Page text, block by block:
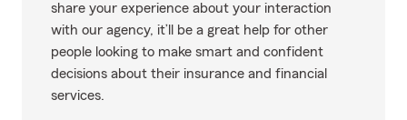
share your experience about your interaction
with our agency, it’ll be a great help for other
people looking to make smart and confident
decisions about their insurance and financial
services.